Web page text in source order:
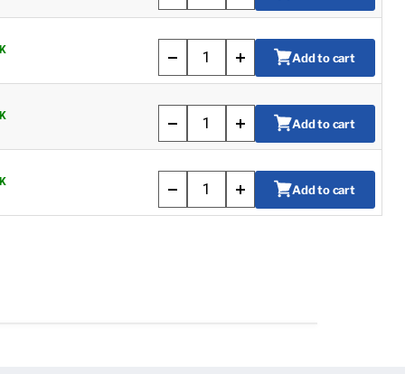
Add to cart
Add to cart
Add to cart